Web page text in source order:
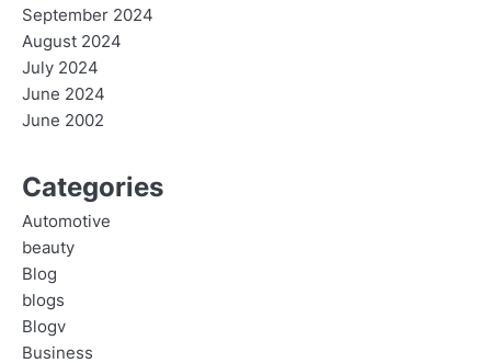
September 2024
August 2024
July 2024
June 2024
June 2002
Categories
Automotive
beauty
Blog
blogs
Blogv
Business